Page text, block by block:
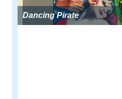
Dancing Pirate